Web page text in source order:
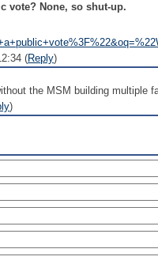
vote? None, so shut-up.
(Reply)
the MSM building multiple
)